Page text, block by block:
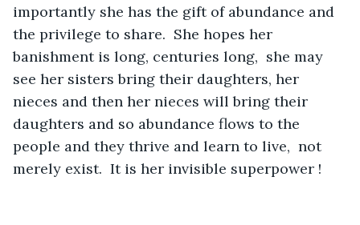
importantly she has the gift of abundance and
the privilege to share.  She hopes her
banishment is long, centuries long,  she may
see her sisters bring their daughters, her
nieces and then her nieces will bring their
daughters and so abundance flows to the
people and they thrive and learn to live,  not
merely exist.  It is her invisible superpower !